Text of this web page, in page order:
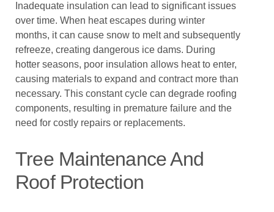
Inadequate insulation can lead to significant issues
over time. When heat escapes during winter
months, it can cause snow to melt and subsequently
refreeze, creating dangerous ice dams. During
hotter seasons, poor insulation allows heat to enter,
causing materials to expand and contract more than
necessary. This constant cycle can degrade roofing
components, resulting in premature failure and the
need for costly repairs or replacements.
Tree Maintenance And
Roof Protection